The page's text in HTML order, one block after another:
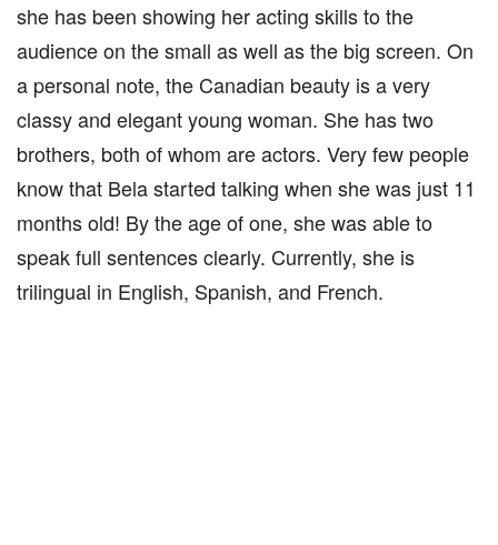
she has been showing her acting skills to the
audience on the small as well as the big screen. On
a personal note, the Canadian beauty is a very
classy and elegant young woman. She has two
brothers, both of whom are actors. Very few people
know that Bela started talking when she was just 11
months old! By the age of one, she was able to
speak full sentences clearly. Currently, she is
trilingual in English, Spanish, and French.